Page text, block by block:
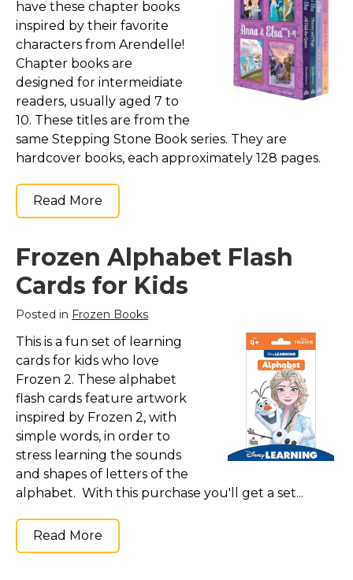
have these chapter books
inspired by their favorite
characters from Arendelle!
Chapter books are
designed for intermeidiate
readers, usually aged 7 to
10. These titles are from the
same Stepping Stone Book series. They are
hardcover books, each approximately 128 pages.
Read More
Frozen Alphabet Flash
Cards for Kids
Posted in Frozen Books
This is a fun set of learning
cards for kids who love
Frozen 2. These alphabet
flash cards feature artwork
inspired by Frozen 2, with
simple words, in order to
stress learning the sounds
and shapes of letters of the
alphabet. With this purchase you'll get a set...
Read More